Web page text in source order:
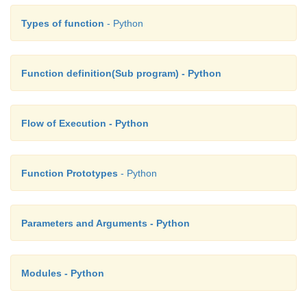
Types of function - Python
Function definition(Sub program) - Python
Flow of Execution - Python
Function Prototypes - Python
Parameters and Arguments - Python
Modules - Python